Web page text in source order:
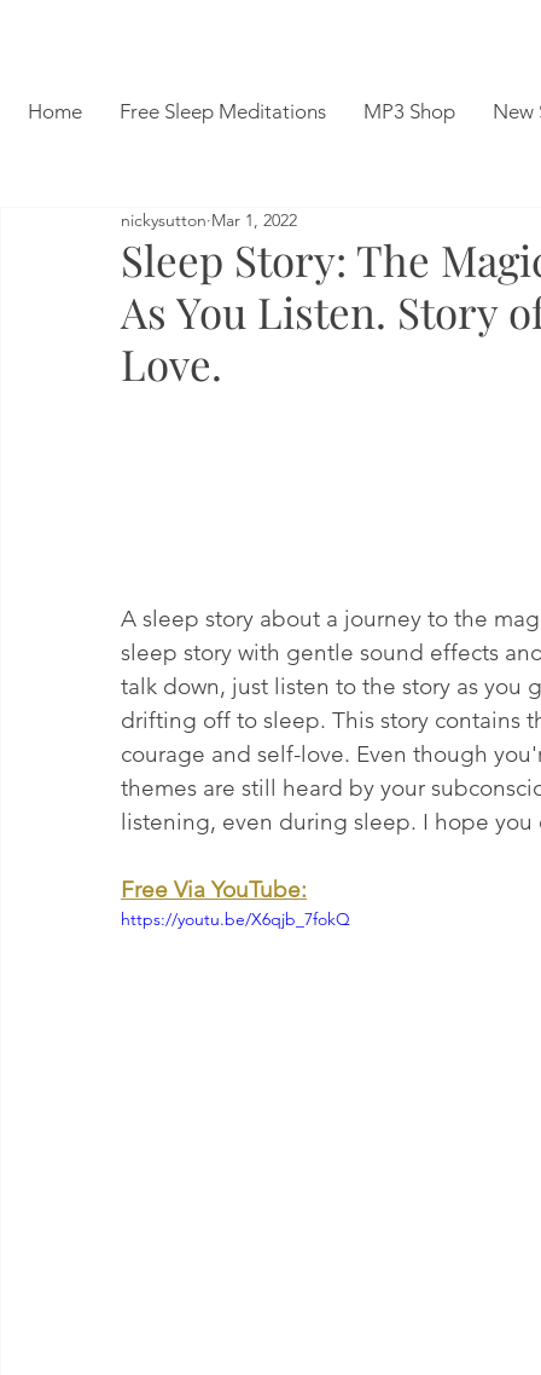
Home Free Sleep Meditations MP3 Shop New
Sleep Story: The
As You Listen. Story
Love.
nickysutton Mar 1, 2022
A sleep story about a journey to the
sleep story with gentle sound effects
talk down, just listen to the story as
drifting off to sleep. This story contains
courage and self-love. Even though
themes are still heard by your
listening, even during sleep. I hope you
Free Via YouTube:
https://youtu.be/X6qjb_7fokQ